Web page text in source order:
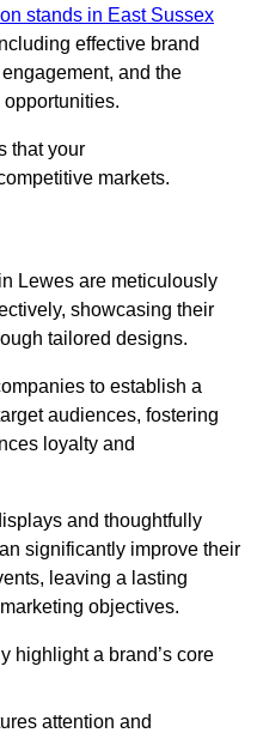
stands in East Sussex
effective brand
and the
that your
markets.
Lewes are meticulously
showcasing their
tailored designs.
to establish a
audiences, fostering
loyalty and
and thoughtfully
significantly improve their
leaving a lasting
objectives.
highlight a brand’s core
attention and